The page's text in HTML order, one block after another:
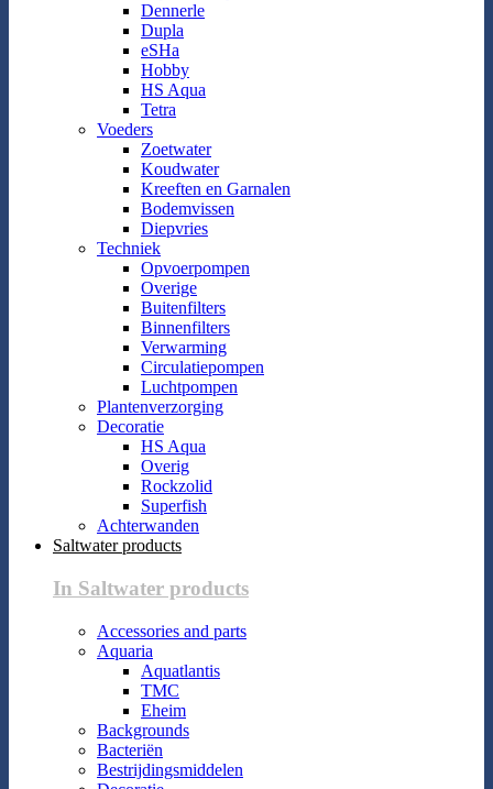
Dennerle
Dupla
eSHa
Hobby
HS Aqua
Tetra
Voeders
Zoetwater
Koudwater
Kreeften en Garnalen
Bodemvissen
Diepvries
Techniek
Opvoerpompen
Overige
Buitenfilters
Binnenfilters
Verwarming
Circulatiepompen
Luchtpompen
Plantenverzorging
Decoratie
HS Aqua
Overig
Rockzolid
Superfish
Achterwanden
Saltwater products
In Saltwater products
Accessories and parts
Aquaria
Aquatlantis
TMC
Eheim
Backgrounds
Bacteriën
Bestrijdingsmiddelen